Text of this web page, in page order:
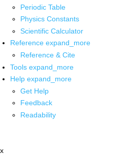
Periodic Table
Physics Constants
Scientific Calculator
Reference expand_more
Reference & Cite
Tools expand_more
Help expand_more
Get Help
Feedback
Readability
x